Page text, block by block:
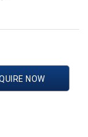
NOW